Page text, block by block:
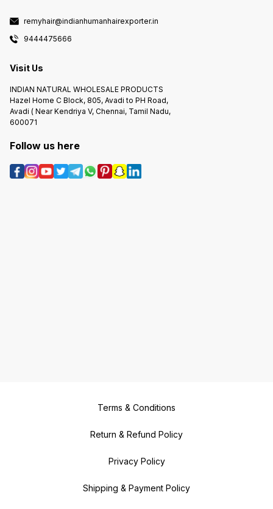
remyhair@indianhumanhairexporter.in
9444475666
Visit Us
INDIAN NATURAL WHOLESALE PRODUCTS
Hazel Home C Block, 805, Avadi to PH Road,
Avadi ( Near Kendriya V, Chennai, Tamil Nadu,
600071
Follow us here
Terms & Conditions
Return & Refund Policy
Privacy Policy
Shipping & Payment Policy